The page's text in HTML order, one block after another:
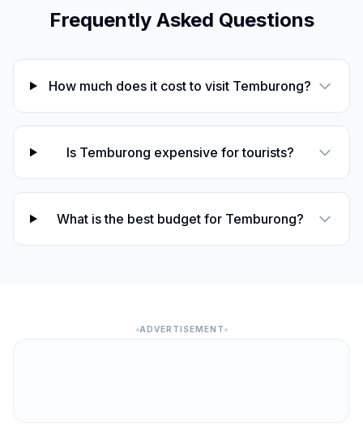
Frequently Asked Questions
How much does it cost to visit Temburong?
Is Temburong expensive for tourists?
What is the best budget for Temburong?
ADVERTISEMENT